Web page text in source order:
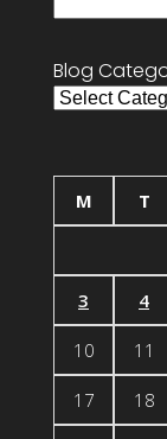
Blog
Blog
M
T
3 4
10 11
17 18